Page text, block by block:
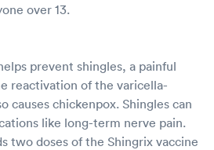
over 13.
prevent shingles, a painful
reactivation of the varicella-
causes chickenpox. Shingles can
like long-term nerve pain.
two doses of the Shingrix vaccine